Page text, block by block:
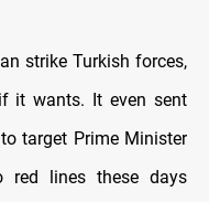
strike Turkish forces,
it wants. It even sent
target Prime Minister
red lines these days